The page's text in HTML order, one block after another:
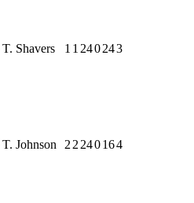
T. Shavers 1 1 240243
T. Johnson 2 2 240164